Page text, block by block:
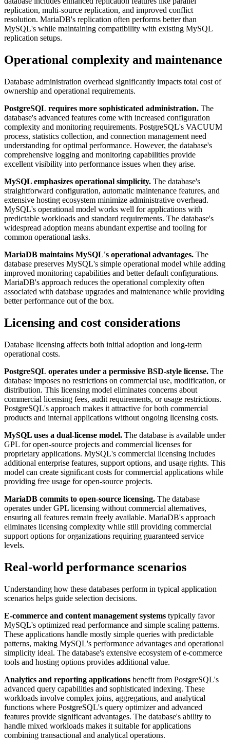
replication, multi-source replication, and improved conflict
resolution. MariaDB's replication often performs better than
MySQL's while maintaining compatibility with existing MySQL
replication setups.
Operational complexity and maintenance
Database administration overhead significantly impacts total cost of
ownership and operational requirements.
PostgreSQL requires more sophisticated administration. The
database's advanced features come with increased configuration
complexity and monitoring requirements. PostgreSQL's VACUUM
process, statistics collection, and connection management need
understanding for optimal performance. However, the database's
comprehensive logging and monitoring capabilities provide
excellent visibility into performance issues when they arise.
MySQL emphasizes operational simplicity. The database's
straightforward configuration, automatic maintenance features, and
extensive hosting ecosystem minimize administrative overhead.
MySQL's operational model works well for applications with
predictable workloads and standard requirements. The database's
widespread adoption means abundant expertise and tooling for
common operational tasks.
MariaDB maintains MySQL's operational advantages. The
database preserves MySQL's simple operational model while adding
improved monitoring capabilities and better default configurations.
MariaDB's approach reduces the operational complexity often
associated with database upgrades and maintenance while providing
better performance out of the box.
Licensing and cost considerations
Database licensing affects both initial adoption and long-term
operational costs.
PostgreSQL operates under a permissive BSD-style license. The
database imposes no restrictions on commercial use, modification, or
distribution. This licensing model eliminates concerns about
commercial licensing fees, audit requirements, or usage restrictions.
PostgreSQL's approach makes it attractive for both commercial
products and internal applications without ongoing licensing costs.
MySQL uses a dual-license model. The database is available under
GPL for open-source projects and commercial licenses for
proprietary applications. MySQL's commercial licensing includes
additional enterprise features, support options, and usage rights. This
model can create significant costs for commercial applications while
providing free usage for open-source projects.
MariaDB commits to open-source licensing. The database
operates under GPL licensing without commercial alternatives,
ensuring all features remain freely available. MariaDB's approach
eliminates licensing complexity while still providing commercial
support options for organizations requiring guaranteed service
levels.
Real-world performance scenarios
Understanding how these databases perform in typical application
scenarios helps guide selection decisions.
E-commerce and content management systems typically favor
MySQL's optimized read performance and simple scaling patterns.
These applications handle mostly simple queries with predictable
patterns, making MySQL's performance advantages and operational
simplicity ideal. The database's extensive ecosystem of e-commerce
tools and hosting options provides additional value.
Analytics and reporting applications benefit from PostgreSQL's
advanced query capabilities and sophisticated indexing. These
workloads involve complex joins, aggregations, and analytical
functions where PostgreSQL's query optimizer and advanced
features provide significant advantages. The database's ability to
handle mixed workloads makes it suitable for applications
combining transactional and analytical operations.